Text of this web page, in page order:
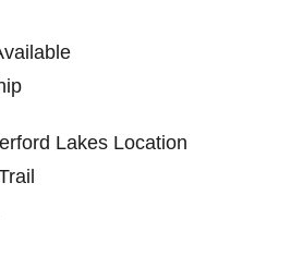
Lakes Location